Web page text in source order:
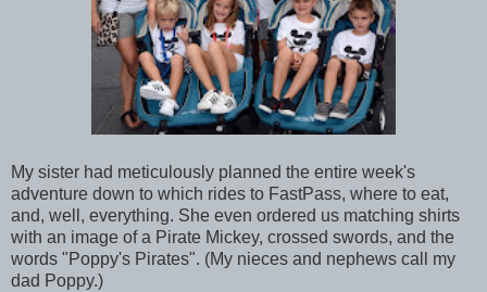
My sister had meticulously planned the entire week's
adventure down to which rides to FastPass, where to eat,
and, well, everything. She even ordered us matching shirts
with an image of a Pirate Mickey, crossed swords, and the
words "Poppy's Pirates". (My nieces and nephews call my
dad Poppy.)